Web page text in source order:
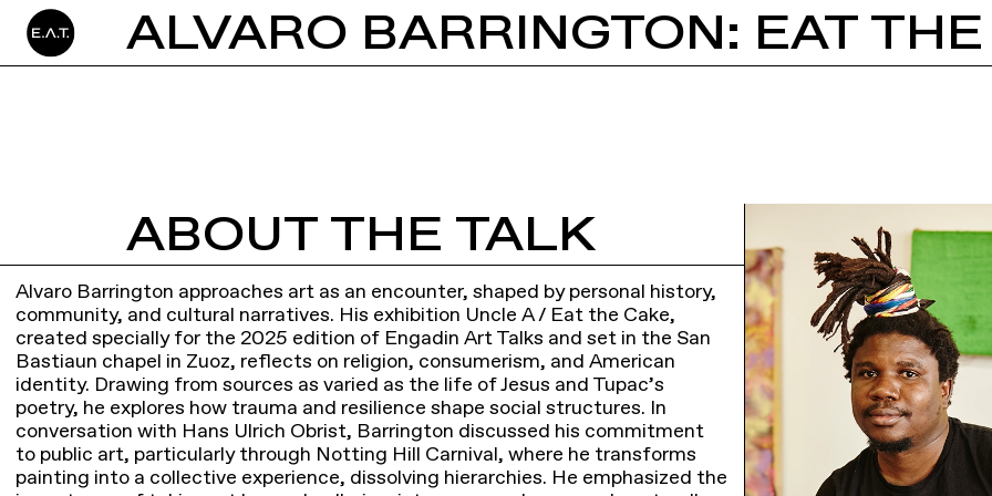
ALVARO BARRINGTON: EAT
ABOUT THE TALK
Alvaro Barrington approaches art as an encounter, shaped by personal history,
community, and cultural narratives. His exhibition Uncle A / Eat the Cake,
created specially for the 2025 edition of Engadin Art Talks and set in the San
Bastiaun chapel in Zuoz, reflects on religion, consumerism, and American
identity. Drawing from sources as varied as the life of Jesus and Tupac’s
poetry, he explores how trauma and resilience shape social structures. In
conversation with Hans Ulrich Obrist, Barrington discussed his commitment
to public art, particularly through Notting Hill Carnival, where he transforms
painting into a collective experience, dissolving hierarchies. He emphasized the